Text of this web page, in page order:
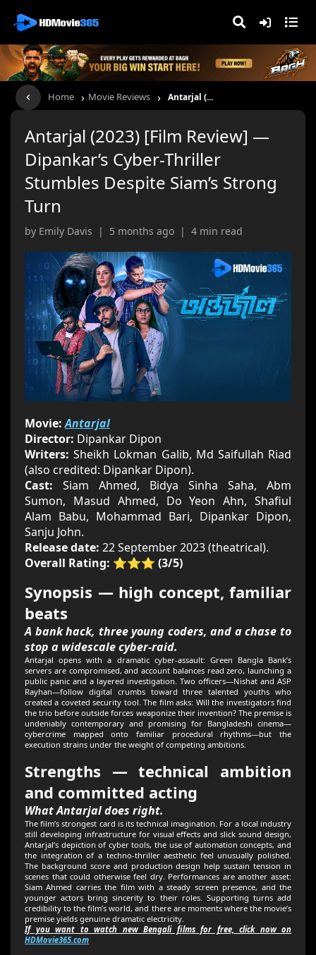
Home › Movie Reviews › Antarjal (...
Antarjal (2023) [Film Review] —
Dipankar’s Cyber-Thriller
Stumbles Despite Siam’s Strong
Turn
by Emily Davis | 5 months ago | 4 min read
Movie:Antarjal
Director: Dipankar Dipon
Writers: Sheikh Lokman Galib, Md Saifullah Riad
(also credited: Dipankar Dipon).
Cast: Siam Ahmed, Bidya Sinha Saha, Abm
Sumon, Masud Ahmed, Do Yeon Ahn, Shafiul
Alam Babu, Mohammad Bari, Dipankar Dipon,
Sanju John.
Release date: 22 September 2023 (theatrical).
Overall Rating: ⭐⭐⭐ (3/5)
Synopsis — high concept, familiar
beats
A bank hack, three young coders, and a chase to
stop a widescale cyber-raid.
Antarjal opens with a dramatic cyber-assault: Green Bangla Bank’s
servers are compromised, and account balances read zero, launching a
public panic and a layered investigation. Two officers—Nishat and ASP
Rayhan—follow digital crumbs toward three talented youths who
created a coveted security tool. The film asks: Will the investigators find
the trio before outside forces weaponize their invention? The premise is
undeniably contemporary and promising for Bangladeshi cinema—
cybercrime mapped onto familiar procedural rhythms—but the
execution strains under the weight of competing ambitions.
Strengths — technical ambition
and committed acting
What Antarjal does right.
The film’s strongest card is its technical imagination. For a local industry
still developing infrastructure for visual effects and slick sound design,
Antarjal’s depiction of cyber tools, the use of automation concepts, and
the integration of a techno-thriller aesthetic feel unusually polished.
The background score and production design help sustain tension in
scenes that could otherwise feel dry. Performances are another asset:
Siam Ahmed carries the film with a steady screen presence, and the
younger actors bring sincerity to their roles. Supporting turns add
credibility to the film’s world, and there are moments where the movie’s
premise yields genuine dramatic electricity.
If you want to watch new Bengali films for free, click now on
HDMovie365.com